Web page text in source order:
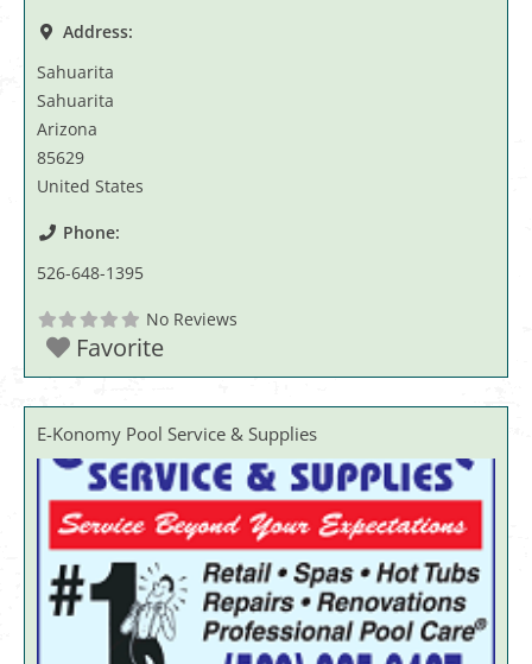
Address:
Sahuarita
Sahuarita
Arizona
85629
United States
Phone:
526-648-1395
No Reviews
Favorite
E-Konomy Pool Service & Supplies